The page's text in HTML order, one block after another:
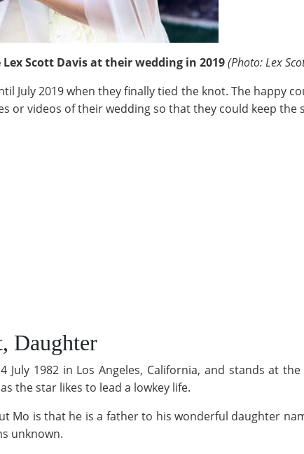
Scott Davis at their wedding in 2019(Photo: Lex
July 2019 when they finally tied the knot. The happy
or videos of their wedding so that they could keep the
Daughter
July 1982 in Los Angeles, California, and stands at
the star likes to lead a lowkey life.
Mo is that he is a father to his wonderful daughter
unknown.